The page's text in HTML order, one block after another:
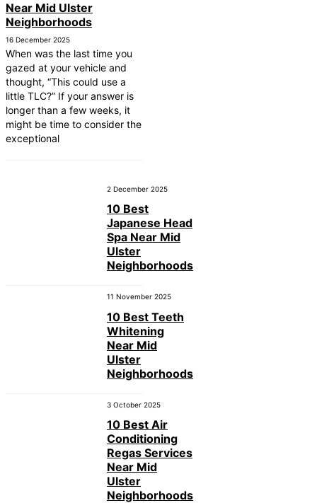
Near Mid Ulster
Neighborhoods
16 December 2025
When was the last time you
gazed at your vehicle and
thought, “This could use a
little TLC?” If your answer is
longer than a few weeks, it
might be time to consider the
exceptional
2 December 2025
10 Best
Japanese Head
Spa Near Mid
Ulster
Neighborhoods
11 November 2025
10 Best Teeth
Whitening
Near Mid
Ulster
Neighborhoods
3 October 2025
10 Best Air
Conditioning
Regas Services
Near Mid
Ulster
Neighborhoods